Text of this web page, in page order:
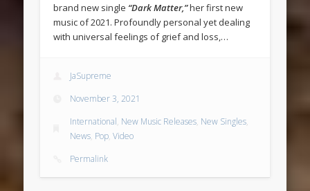
brand new single “Dark Matter,”her first new
music of 2021. Profoundly personal yet dealing
with universal feelings of grief and loss,…
JaSupreme
November 3, 2021
International, New Music Releases, New Singles,
News, Pop,Video
Permalink